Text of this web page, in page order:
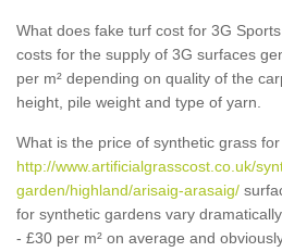
What does fake turf cost for 3G
costs for the supply of 3G surfaces
per m² depending on quality of the
height, pile weight and type of yarn.
What is the price of synthetic grass
http://www.artificialgrasscost.co.uk/
garden/highland/arisaig-arasaig/
for synthetic gardens vary
- £30 per m² on average and